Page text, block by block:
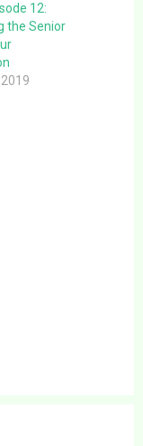
12:
the Senior